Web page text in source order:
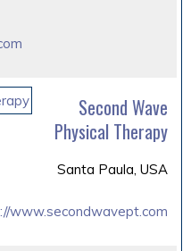
Second Wave
Physical Therapy
Santa Paula, USA
www.secondwavept.com